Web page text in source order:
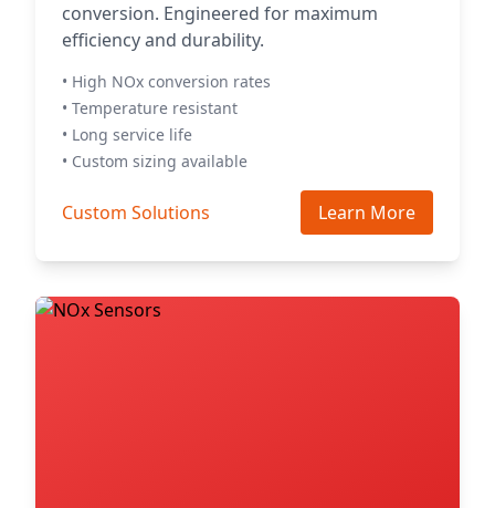
conversion. Engineered for maximum
efficiency and durability.
• High NOx conversion rates
• Temperature resistant
• Long service life
• Custom sizing available
Custom Solutions Learn More